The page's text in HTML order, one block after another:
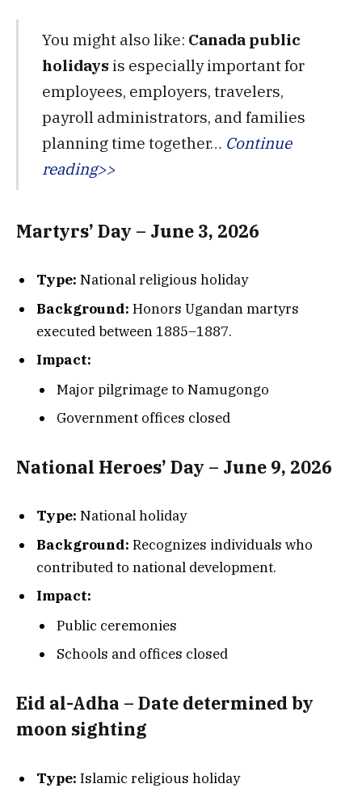
You might also like: Canada public
holidays is especially important for
employees, employers, travelers,
payroll administrators, and families
planning time together… Continue
reading>>
Martyrs’ Day – June 3, 2026
Type: National religious holiday
Background: Honors Ugandan martyrs
executed between 1885–1887.
Impact:
Major pilgrimage to Namugongo
Government offices closed
National Heroes’ Day – June 9, 2026
Type: National holiday
Background: Recognizes individuals who
contributed to national development.
Impact:
Public ceremonies
Schools and offices closed
Eid al-Adha – Date determined by
moon sighting
Type: Islamic religious holiday